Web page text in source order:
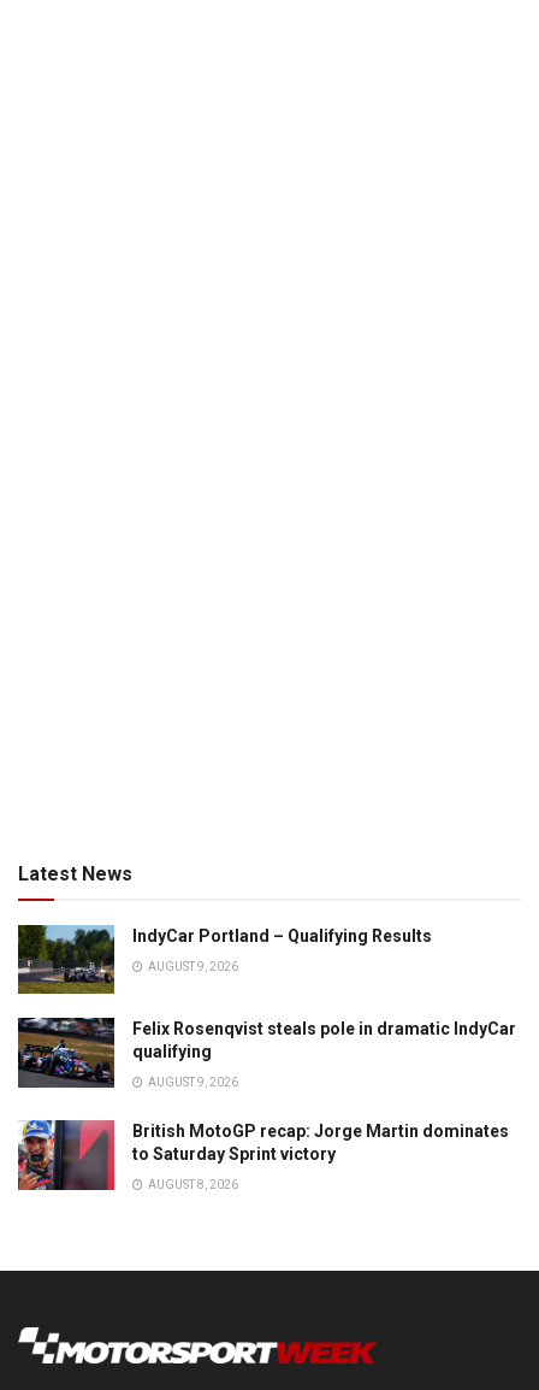
Latest News
IndyCar Portland – Qualifying Results
AUGUST 9, 2026
Felix Rosenqvist steals pole in dramatic IndyCar
qualifying
AUGUST 9, 2026
British MotoGP recap: Jorge Martin dominates
to Saturday Sprint victory
AUGUST 8, 2026